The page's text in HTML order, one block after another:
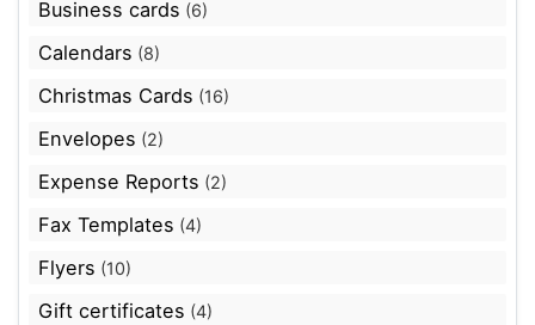
Business cards (6)
Calendars (8)
Christmas Cards (16)
Envelopes (2)
Expense Reports (2)
Fax Templates (4)
Flyers (10)
Gift certificates (4)